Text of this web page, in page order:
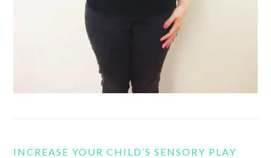
INCREASE YOUR CHILD’S SENSORY PLAY